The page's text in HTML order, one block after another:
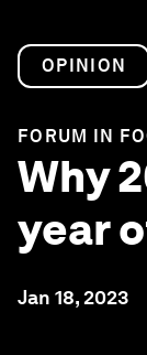
OPINION
FORUM IN
Why
year
Jan 18, 2023